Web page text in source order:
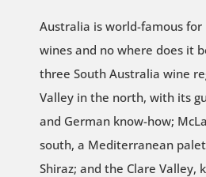
Australia is world-famous
wines and no where does it
three South Australia wine
Valley in the north, with its
and German know-how;
south, a Mediterranean
Shiraz; and the Clare Valley,